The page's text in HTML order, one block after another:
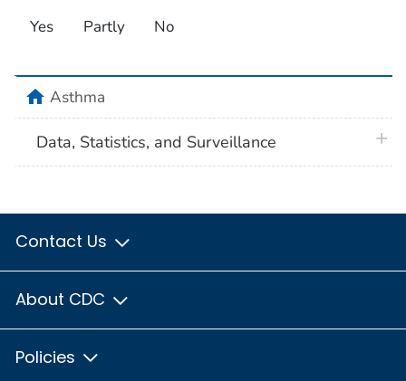
Yes Partly No
homeAsthma
Data, Statistics, and Surveillance
Contact Us
About CDC
Policies